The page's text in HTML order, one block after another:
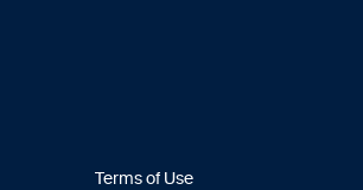
Terms of Use